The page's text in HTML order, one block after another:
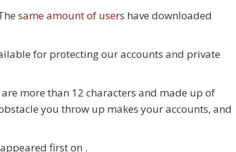
same amount of users have downloaded
for protecting our accounts and private
more than 12 characters and made up of
you throw up makes your accounts, and
appeared first on .